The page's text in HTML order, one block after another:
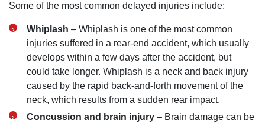
Some of the most common delayed injuries include:
Whiplash – Whiplash is one of the most common
injuries suffered in a rear-end accident, which usually
develops within a few days after the accident, but
could take longer. Whiplash is a neck and back injury
caused by the rapid back-and-forth movement of the
neck, which results from a sudden rear impact.
Concussion and brain injury – Brain damage can be